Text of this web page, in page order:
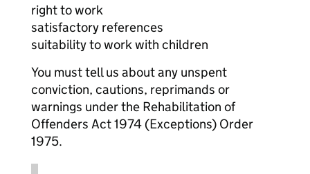
right to work
satisfactory references
suitability to work with children
You must tell us about any unspent
conviction, cautions, reprimands or
warnings under the Rehabilitation of
Offenders Act 1974 (Exceptions) Order
1975.